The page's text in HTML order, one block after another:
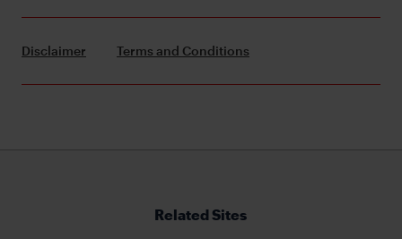
Disclaimer Terms and Conditions
Related Sites